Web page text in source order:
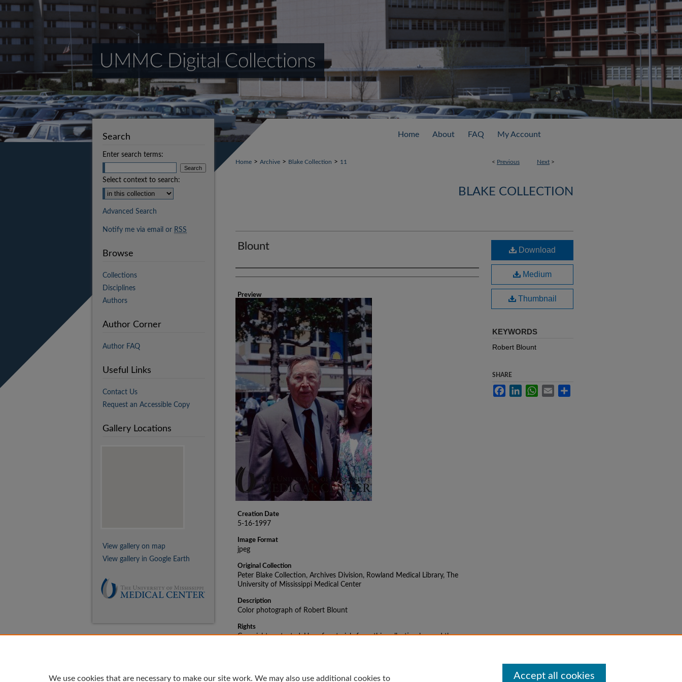
Home About FAQ My Account
< Previous Next >
Home > Archive > Blake Collection > 11
BLAKE COLLECTION
Blount
Creator
Preview
Creation Date
5-16-1997
Image Format
jpeg
Original Collection
Peter Blake Collection, Archives Division, Rowland Medical Library, The
University of Mississippi Medical Center
Description
Color photograph of Robert Blount
Rights
Copyright protected. Use of materials from this collection beyond the
Download
Medium
Thumbnail
KEYWORDS
Robert Blount
SHARE
FacebookLinkedInWhatsApp
Email
Search
Enter search terms:
Select context to search:
Advanced Search
Notify me via email or RSS
Browse
Collections
Disciplines
Authors
Author Corner
Author FAQ
Useful Links
Contact Us
Request an Accessible Copy
Gallery Locations
View gallery on map
View gallery in Google Earth
We use cookies that are necessary to make our site work. We may also use additional cookies to Accept all cookies